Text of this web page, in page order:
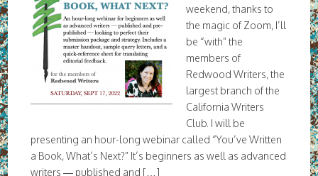
weekend, thanks to
the magic of Zoom, I’ll
be “with” the
members of
Redwood Writers, the
largest branch of the
California Writers
Club. I will be
presenting an hour-long webinar called “You’ve Written
a Book, What’s Next?” It’s beginners as well as advanced
writers — published and […]